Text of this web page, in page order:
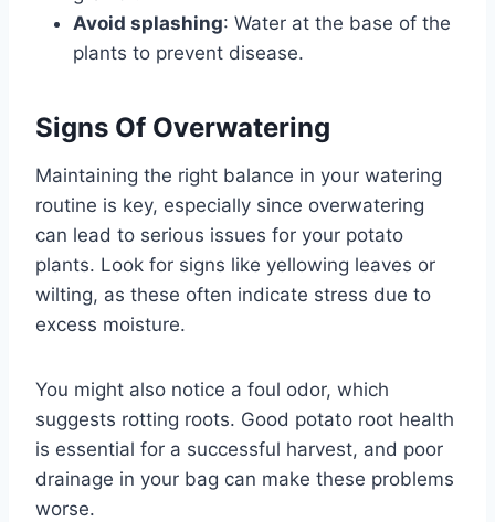
Avoid splashing: Water at the base of the
plants to prevent disease.
Signs Of Overwatering
Maintaining the right balance in your watering
routine is key, especially since overwatering
can lead to serious issues for your potato
plants. Look for signs like yellowing leaves or
wilting, as these often indicate stress due to
excess moisture.
You might also notice a foul odor, which
suggests rotting roots. Good potato root health
is essential for a successful harvest, and poor
drainage in your bag can make these problems
worse.